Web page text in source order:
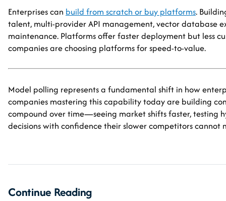
Enterprises can build from scratch or buy platforms.
talent, multi-provider API management, vector database
maintenance. Platforms offer faster deployment but less
companies are choosing platforms for speed-to-value.
Model polling represents a fundamental shift in how
companies mastering this capability today are building
compound over time—seeing market shifts faster, testing
decisions with confidence their slower competitors cannot
Continue Reading